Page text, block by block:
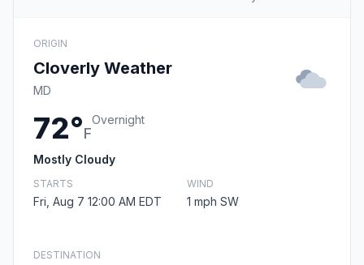
ORIGIN
Cloverly Weather
MD
72°F
Overnight
Mostly Cloudy
STARTS
Fri, Aug 7 12:00 AM EDT
WIND
1 mph SW
DESTINATION